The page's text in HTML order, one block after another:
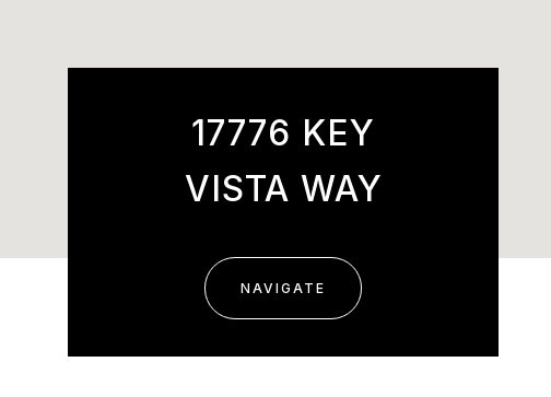
17776 KEY
VISTA WAY
NAVIGATE